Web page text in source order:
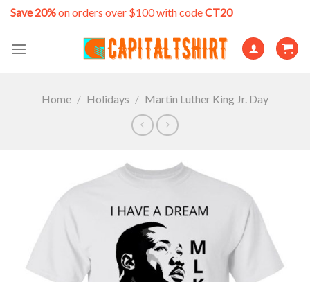
Skip
content
Save 20%on orders over $100 with codeCT20
Home / Holidays / Martin Luther King Jr. Day